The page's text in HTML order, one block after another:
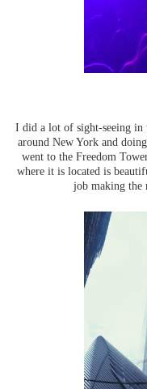
I did a lot of sight-seeing in
around New York and
went to the Freedom
where it is located is
job making the